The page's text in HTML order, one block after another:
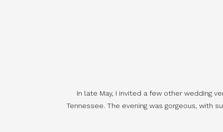
In late May, I invited a few other wedding
Tennessee. The evening was gorgeous, with